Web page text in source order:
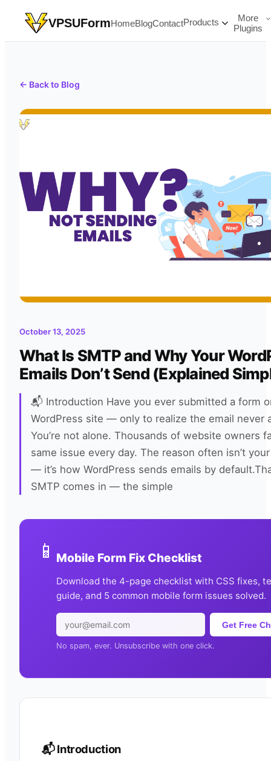
VPSUFormHomeBlogContactProducts
More
Plugins
← Back to Blog
October 13, 2025
What Is SMTP and Why Your
Emails Don’t Send (Explained
📬 Introduction Have you ever submitted a form
WordPress site — only to realize the email never
You’re not alone. Thousands of website owners
same issue every day. The reason often isn’t
— it’s how WordPress sends emails by
SMTP comes in — the simple
📱 Mobile Form Fix Checklist
Download the 4-page checklist with CSS fixes,
guide, and 5 common mobile form issues solved.
Get Free
No spam, ever. Unsubscribe with one click.
📬 Introduction